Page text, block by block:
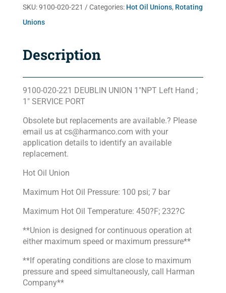
SKU:9100-020-221 Categories: Hot Oil Unions, Rotating
Unions
Description
9100-020-221 DEUBLIN UNION 1″NPT Left Hand ;
1″ SERVICE PORT
Obsolete but replacements are available.? Please
email us at cs@harmanco.com with your
application details to identify an available
replacement.
Hot Oil Union
Maximum Hot Oil Pressure: 100 psi; 7 bar
Maximum Hot Oil Temperature: 450?F; 232?C
**Union is designed for continuous operation at
either maximum speed or maximum pressure**
**If operating conditions are close to maximum
pressure and speed simultaneously, call Harman
Company**